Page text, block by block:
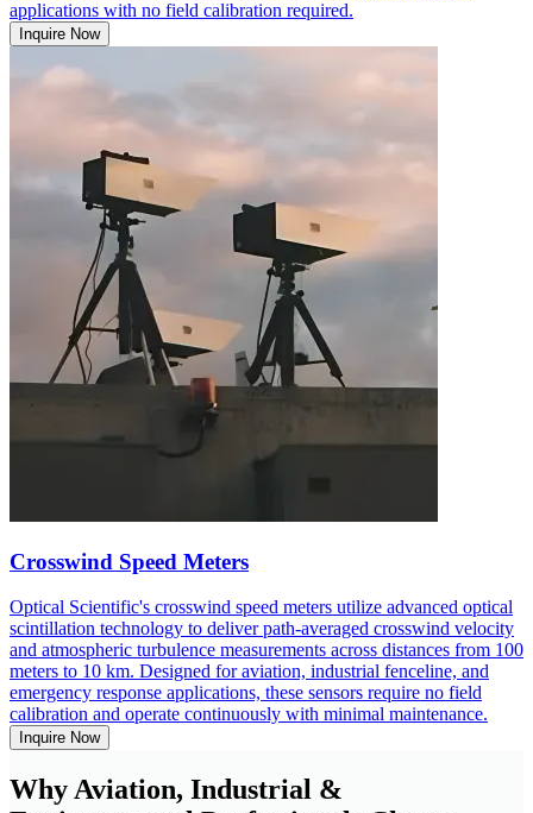
applications with no field calibration required.
Inquire Now
Crosswind Speed Meters
Optical Scientific's crosswind speed meters utilize advanced optical
scintillation technology to deliver path-averaged crosswind velocity
and atmospheric turbulence measurements across distances from 100
meters to 10 km. Designed for aviation, industrial fenceline, and
emergency response applications, these sensors require no field
calibration and operate continuously with minimal maintenance.
Inquire Now
Why Aviation, Industrial &